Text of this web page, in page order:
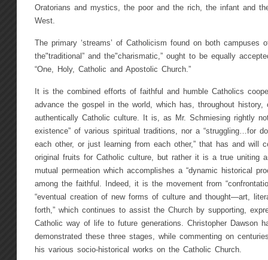
Oratorians and mystics, the poor and the rich, the infant and
West.
The primary ‘streams’ of Catholicism found on both campuses
the"traditional” and the"charismatic,” ought to be equally
“One, Holy, Catholic and Apostolic Church.”
It is the combined efforts of faithful and humble Catholics
advance the gospel in the world, which has, throughout history,
authentically Catholic culture. It is, as Mr. Schmiesing rightly
existence” of various spiritual traditions, nor a “struggling…for
each other, or just learning from each other,” that has and will
original fruits for Catholic culture, but rather it is a true uniting
mutual permeation which accomplishes a “dynamic historical
among the faithful. Indeed, it is the movement from
“eventual creation of new forms of culture and thought—art,
forth,” which continues to assist the Church by supporting,
Catholic way of life to future generations. Christopher Dawson
demonstrated these three stages, while commenting on
his various socio-historical works on the Catholic Church.